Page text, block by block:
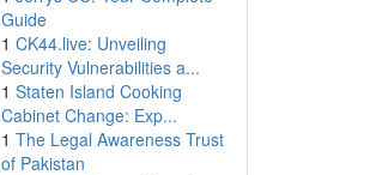
Guide
1 CK44.live: Unveiling
Security Vulnerabilities a...
1 Staten Island Cooking
Cabinet Change: Exp...
1 The Legal Awareness Trust
of Pakistan